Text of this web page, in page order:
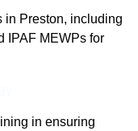
in Preston, including
IPAF MEWPs for
in ensuring